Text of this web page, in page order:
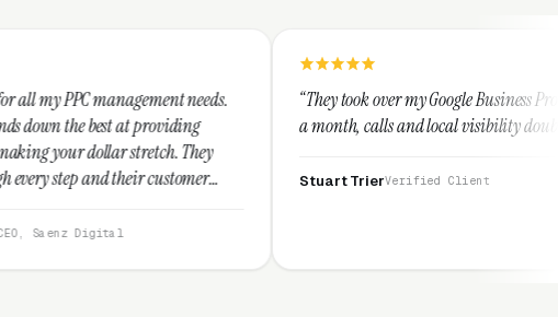
needs.
They
customer
“They took over my Google Business Profile and within
a month, calls and local visibility doubled.”
Stuart Trier Verified Client